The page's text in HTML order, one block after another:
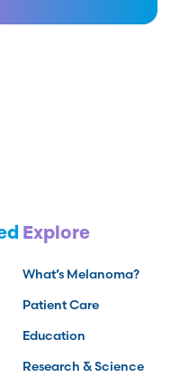
Explore
What’s Melanoma?
Patient Care
Education
Research & Science